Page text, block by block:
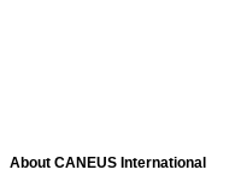
About CANEUS International